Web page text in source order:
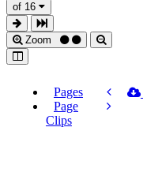
of 16
Zoom
Pages
Page
Clips